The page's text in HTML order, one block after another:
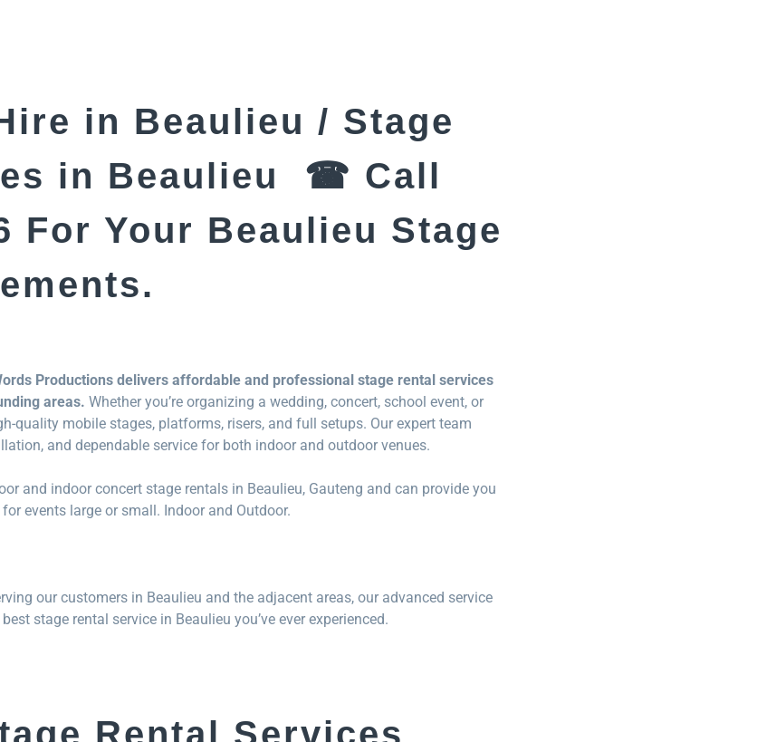
in Beaulieu / Stage
in Beaulieu ☎ Call
For Your Beaulieu Stage
Productions delivers affordable and professional stage rental services
areas. Whether you’re organizing a wedding, concert, school event, or
quality mobile stages, platforms, risers, and full setups. Our expert team
and dependable service for both indoor and outdoor venues.
and indoor concert stage rentals in Beaulieu, Gauteng and can provide you
events large or small. Indoor and Outdoor.
our customers in Beaulieu and the adjacent areas, our advanced service
stage rental service in Beaulieu you’ve ever experienced.
Rental Services